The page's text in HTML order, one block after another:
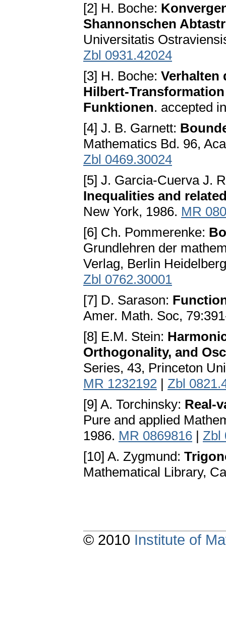
[2] H. Boche:
Shannonschen
Universitatis
Zbl 0931.42024
[3] H. Boche: Verhalten
Hilbert-
Funktionen. accepted
[4] J. B. Garnett:
Mathematics Bd. 96,
Zbl 0469.30024
[5] J. Garcia-Cuerva J.
Inequalities and
New York, 1986. MR
[6] Ch. Pommerenke:
Grundlehren der
Verlag, Berlin
Zbl 0762.30001
[7] D. Sarason:
Amer. Math. Soc,
[8] E.M. Stein:
Orthogonality, and
Series, 43, Princeton
MR 1232192 | Zbl
[9] A. Torchinsky: Real-
Pure and applied
1986. MR 0869816 | Zbl
[10] A. Zygmund:
Mathematical Library,
© 2010 Institute of